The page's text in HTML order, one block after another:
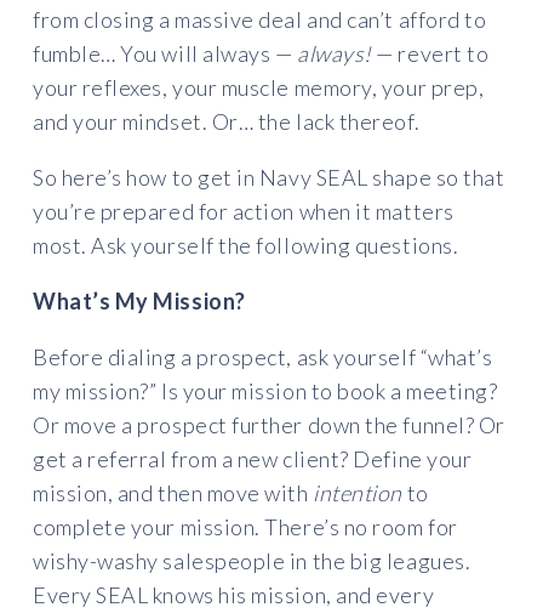
from closing a massive deal and can’t afford to
fumble… You will always — always!— revert to
your reflexes, your muscle memory, your prep,
and your mindset. Or… the lack thereof.
So here’s how to get in Navy SEAL shape so that
you’re prepared for action when it matters
most. Ask yourself the following questions.
What’s My Mission?
Before dialing a prospect, ask yourself “what’s
my mission?” Is your mission to book a meeting?
Or move a prospect further down the funnel? Or
get a referral from a new client? Define your
mission, and then move with intention to
complete your mission. There’s no room for
wishy-washy salespeople in the big leagues.
Every SEAL knows his mission, and every